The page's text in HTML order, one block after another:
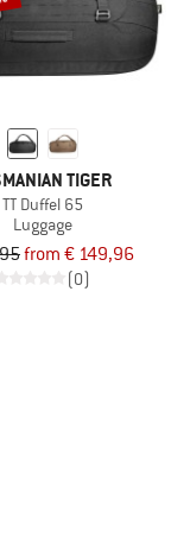
TIGER
TT Duffel 65
Luggage
from € 149,96
(0)